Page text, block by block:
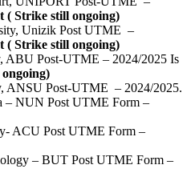
( Strike still ongoing)
Unizik Post UTME –
( Strike still ongoing)
ABU Post-UTME – 2024/2025 Is
ANSU Post-UTME – 2024/2025.
– NUN Post UTME Form –
ACU Post UTME Form –
– BUT Post UTME Form –